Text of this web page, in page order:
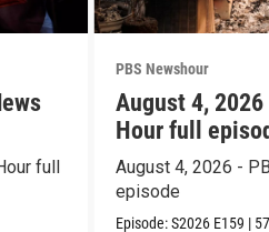
full
PBS Newshour
August 4, 2026
Hour full
August 4, 2026 -
episode
Episode:S2026 E159 |